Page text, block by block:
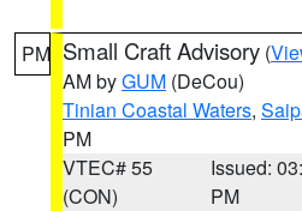
PM Small Craft Advisory (
AM byGUM (DeCou)
Tinian Coastal Waters,
PM
VTEC# 55
(CON)
Issued:
PM